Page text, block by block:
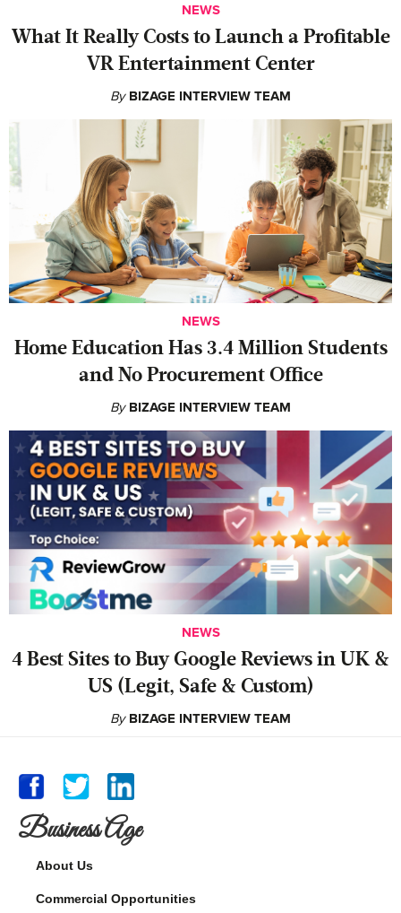
NEWS
What It Really Costs to Launch a Profitable
VR Entertainment Center
By BIZAGE INTERVIEW TEAM
NEWS
Home Education Has 3.4 Million Students
and No Procurement Office
By BIZAGE INTERVIEW TEAM
NEWS
4 Best Sites to Buy Google Reviews in UK &
US (Legit, Safe & Custom)
By BIZAGE INTERVIEW TEAM
Business Age
About Us
Commercial Opportunities